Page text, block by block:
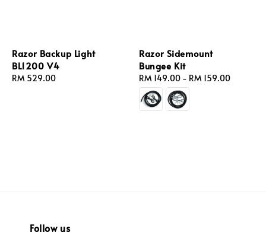
Razor Backup Light
BL1200 V4
Regular
RM 529.00
Razor Sidemount
Bungee Kit
Regular
price
RM 149.00 - RM 159.00
Follow us